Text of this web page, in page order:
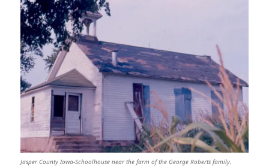
Jasper County Iowa-Schoolhouse near the farm of the George Roberts family.